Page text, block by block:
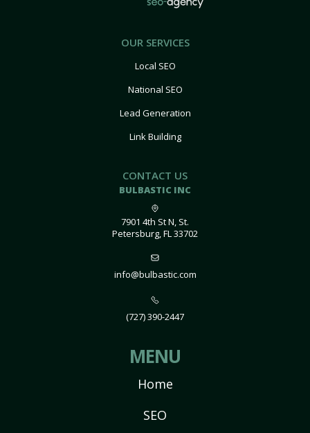
OUR SERVICES
Local SEO
National SEO
Lead Generation
Link Building
CONTACT US
BULBASTIC INC
7901 4th St N, St.
Petersburg, FL 33702
info@bulbastic.com
(727) 390-2447
MENU
Home
SEO